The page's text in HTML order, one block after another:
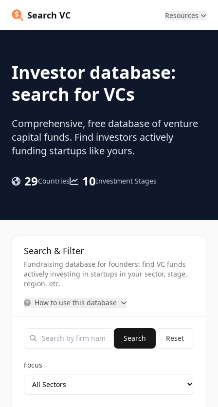
Search VC Resources
Investor database:
search for VCs
Comprehensive, free database of venture
capital funds. Find investors actively
funding startups like yours.
29Countries 10Investment Stages
Search & Filter
Fundraising database for founders: find VC funds
actively investing in startups in your sector, stage,
region, etc.
How to use this database
Search Reset
Focus